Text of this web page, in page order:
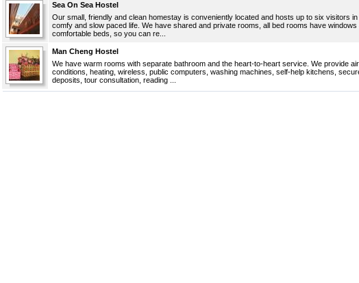
Sea On Sea Hostel
Our small, friendly and clean homestay is conveniently located and hosts up to six visitors in
comfy and slow paced life. We have shared and private rooms, all bed rooms have windows
comfortable beds, so you can re...
Man Cheng Hostel
We have warm rooms with separate bathroom and the heart-to-heart service. We provide air
conditions, heating, wireless, public computers, washing machines, self-help kitchens,
deposits, tour consultation, reading ...